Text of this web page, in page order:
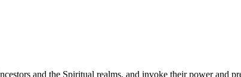
and the Spiritual realms, and invoke their power and